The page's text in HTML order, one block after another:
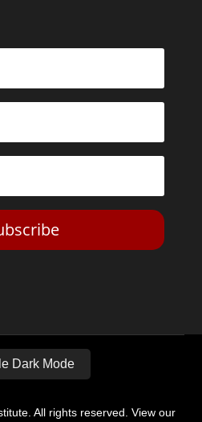
Dark Mode
All rights reserved. View our